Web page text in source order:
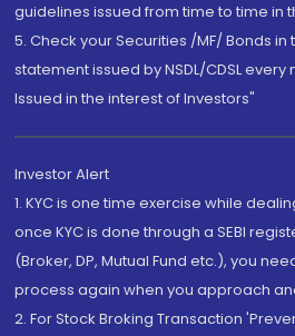
guidelines issued from time to time in
5. Check your Securities /MF/ Bonds
statement issued by NSDL/CDSL every
Issued in the interest of Investors"
Investor Alert
1. KYC is one time exercise while
once KYC is done through a SEBI
(Broker, DP, Mutual Fund etc.), you
process again when you approach
2. For Stock Broking Transaction